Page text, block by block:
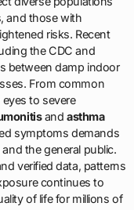
and those with
risks. Recent
the CDC and
between damp indoor
From common
to severe
andasthma
symptoms demands
the general public.
verified data, patterns
continues to
of life for millions of